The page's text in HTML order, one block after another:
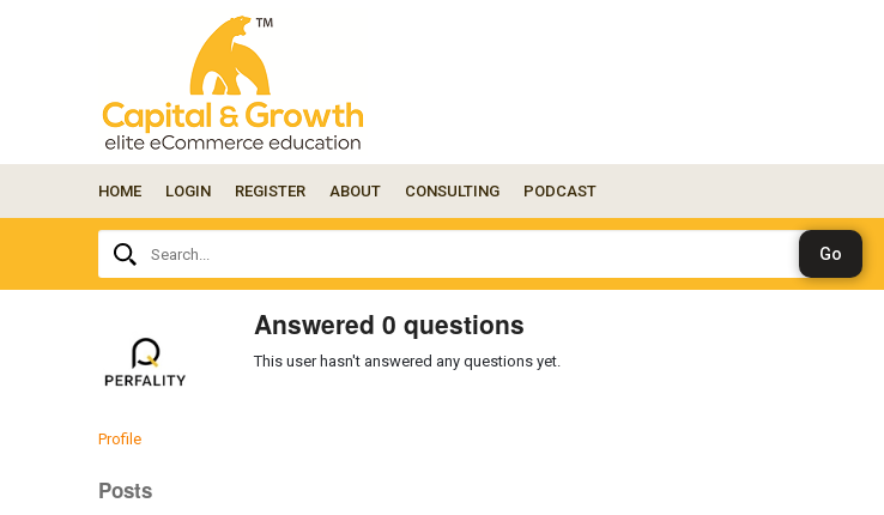
your
question
here...
HOME LOGIN REGISTER ABOUT CONSULTING PODCAST
Search...
Profile
Posts
Answered 0 questions
This user hasn't answered any questions yet.